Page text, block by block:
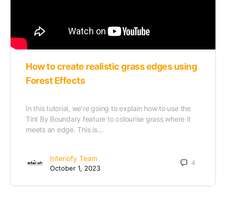
How to create realistic grass edges using
Forest Effects
In this tutorial, we’re going to explain how to use the
Tint By Boundary feature to colourise grass where it
meets an edge. This is…
Interiofy Team
October 1, 2023
4